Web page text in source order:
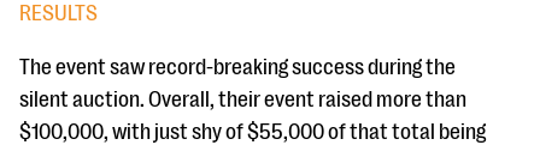
RESULTS
The event saw record-breaking success during the
silent auction. Overall, their event raised more than
$100,000, with just shy of $55,000 of that total being